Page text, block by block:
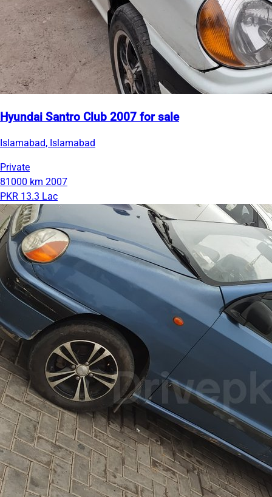
Hyundai Santro Club 2007 for sale
Islamabad, Islamabad
Private
81000 km 2007
PKR 13.3 Lac